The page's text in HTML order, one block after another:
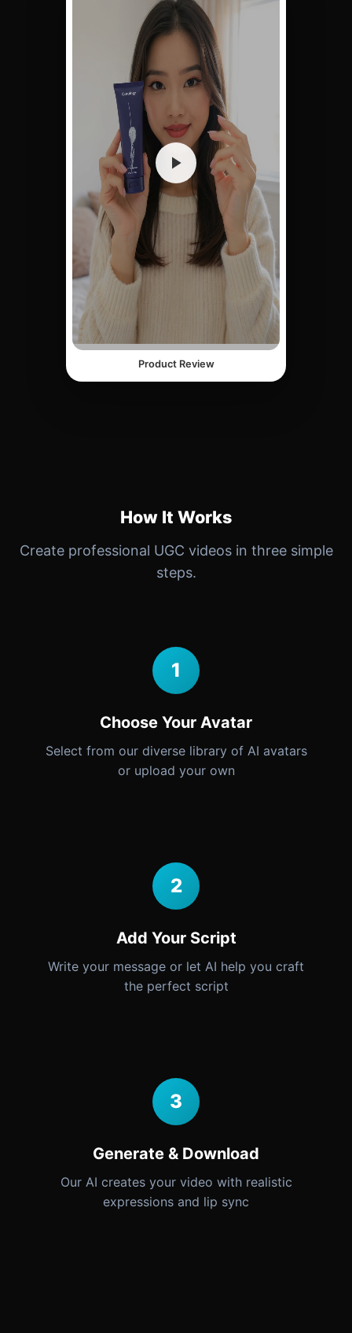
Product Review
How It Works
Create professional UGC videos in three simple
steps.
1
Choose Your Avatar
Select from our diverse library of AI avatars
or upload your own
2
Add Your Script
Write your message or let AI help you craft
the perfect script
3
Generate & Download
Our AI creates your video with realistic
expressions and lip sync